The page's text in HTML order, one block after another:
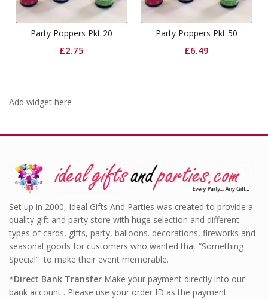
Party Poppers Pkt 20
£2.75
Party Poppers Pkt 50
£6.49
Add widget here
Set up in 2000, Ideal Gifts And Parties was created to provide a
quality gift and party store with huge selection and different
types of cards, gifts, party, balloons. decorations, fireworks and
seasonal goods for customers who wanted that “Something
Special” to make their event memorable.
*Direct Bank Transfer Make your payment directly into our
bank account . Please use your order ID as the payment